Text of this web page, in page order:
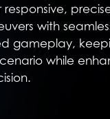
responsive,
with
gameplay,
while